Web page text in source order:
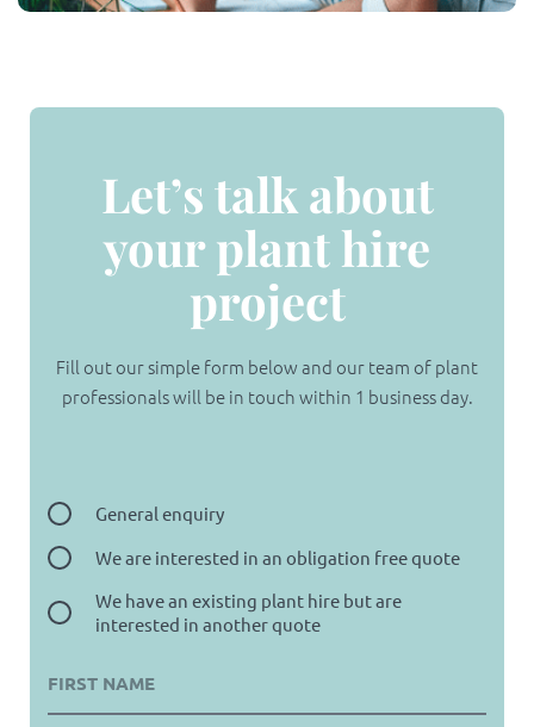
Let’s talk about
your plant hire
project
Fill out our simple form below and our team of plant
professionals will be in touch within 1 business day.
General enquiry
We are interested in an obligation free quote
We have an existing plant hire but are
interested in another quote